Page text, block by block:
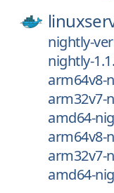
nightly-
nightly-
arm64v8-
arm32v7-
amd64-
arm64v8-
arm32v7-
amd64-